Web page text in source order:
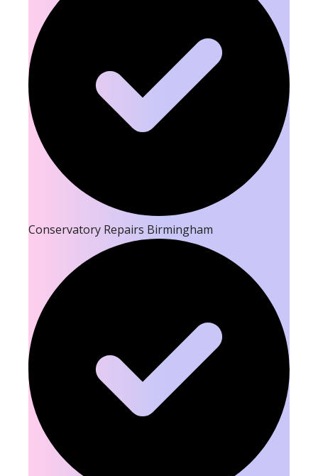
Conservatory Repairs Birmingham